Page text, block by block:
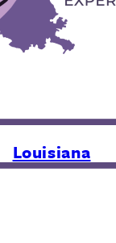
Louisiana